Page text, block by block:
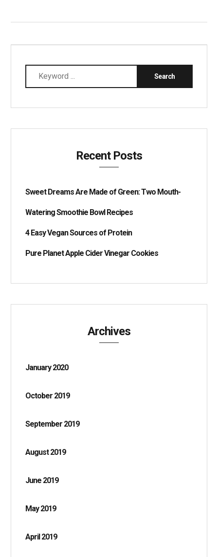
Recent Posts
Sweet Dreams Are Made of Green: Two Mouth-
Watering Smoothie Bowl Recipes
4 Easy Vegan Sources of Protein
Pure Planet Apple Cider Vinegar Cookies
Archives
January 2020
October 2019
September 2019
August 2019
June 2019
May 2019
April 2019